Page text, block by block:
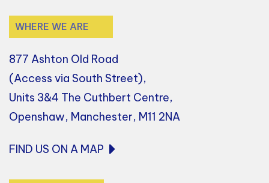
WHERE WE ARE
877 Ashton Old Road
(Access via South Street),
Units 3&4 The Cuthbert Centre,
Openshaw, Manchester, M11 2NA
FIND US ON A MAP